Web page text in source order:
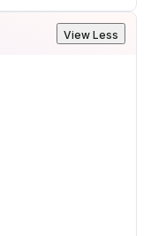
View Less